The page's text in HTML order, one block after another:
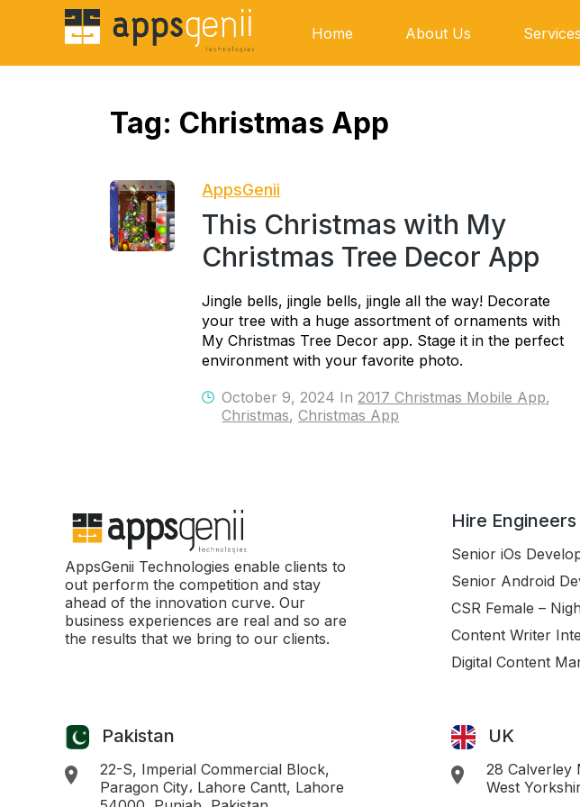
Home About Us Services
Tag: Christmas App
AppsGenii
This Christmas with My
Christmas Tree Decor App
Jingle bells, jingle bells, jingle all the way! Decorate
your tree with a huge assortment of ornaments with
My Christmas Tree Decor app. Stage it in the perfect
environment with your favorite photo.
October 9, 2024 In2017 Christmas Mobile App,
Christmas,Christmas App
AppsGenii Technologies enable clients to
out perform the competition and stay
ahead of the innovation curve. Our
business experiences are real and so are
the results that we bring to our clients.
Hire Engineers
Senior iOs
Senior Android
CSR Female –
Content Writer
Digital Content
Pakistan
22-S, Imperial Commercial Block,
Paragon City، Lahore Cantt, Lahore
UK
28 Calverley
West